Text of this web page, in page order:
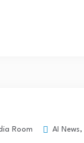
Room AI News,